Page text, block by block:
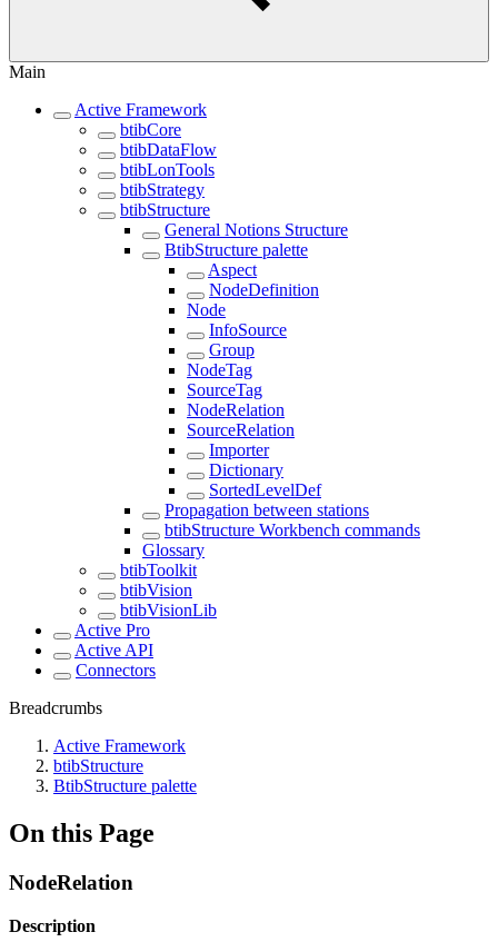
Main
Active Framework
btibCore
btibDataFlow
btibLonTools
btibStrategy
btibStructure
General Notions Structure
BtibStructure palette
Aspect
NodeDefinition
Node
InfoSource
Group
NodeTag
SourceTag
NodeRelation
SourceRelation
Importer
Dictionary
SortedLevelDef
Propagation between stations
btibStructure Workbench commands
Glossary
btibToolkit
btibVision
btibVisionLib
Active Pro
Active API
Connectors
Breadcrumbs
Active Framework
btibStructure
BtibStructure palette
On this Page
NodeRelation
Description